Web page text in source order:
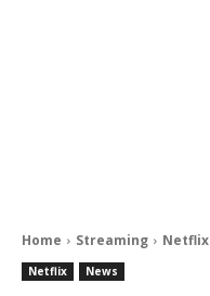
Home Streaming Netflix
Netflix News